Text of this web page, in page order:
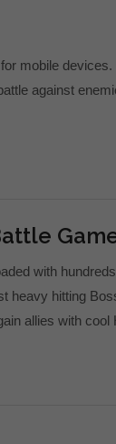
mobile
against
with
heavy hitting
allies with cool